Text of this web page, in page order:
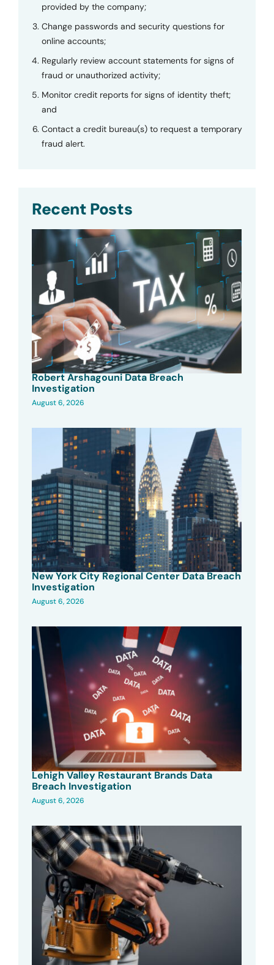
provided by the company;
Change passwords and security questions for
online accounts;
Regularly review account statements for signs of
fraud or unauthorized activity;
Monitor credit reports for signs of identity theft;
and
Contact a credit bureau(s) to request a temporary
fraud alert.
Recent Posts
Robert Arshagouni Data Breach
Investigation
August 6, 2026
New York City Regional Center Data Breach
Investigation
August 6, 2026
Lehigh Valley Restaurant Brands Data
Breach Investigation
August 6, 2026